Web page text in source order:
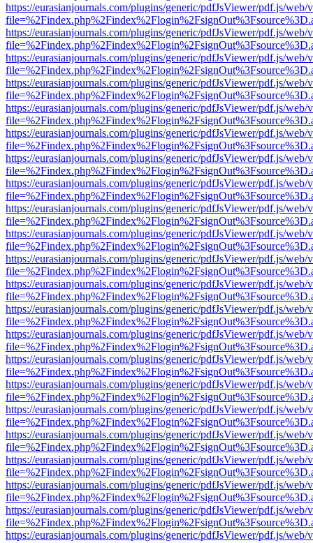
https://eurasianjournals.com/plugins/generic/pdfJsViewer/pdf.js/web/
https://eurasianjournals.com/plugins/generic/pdfJsViewer/pdf.js/web/
https://eurasianjournals.com/plugins/generic/pdfJsViewer/pdf.js/web/
https://eurasianjournals.com/plugins/generic/pdfJsViewer/pdf.js/web/
https://eurasianjournals.com/plugins/generic/pdfJsViewer/pdf.js/web/
https://eurasianjournals.com/plugins/generic/pdfJsViewer/pdf.js/web/
https://eurasianjournals.com/plugins/generic/pdfJsViewer/pdf.js/web/
https://eurasianjournals.com/plugins/generic/pdfJsViewer/pdf.js/web/
https://eurasianjournals.com/plugins/generic/pdfJsViewer/pdf.js/web/
https://eurasianjournals.com/plugins/generic/pdfJsViewer/pdf.js/web/
https://eurasianjournals.com/plugins/generic/pdfJsViewer/pdf.js/web/
https://eurasianjournals.com/plugins/generic/pdfJsViewer/pdf.js/web/
https://eurasianjournals.com/plugins/generic/pdfJsViewer/pdf.js/web/
https://eurasianjournals.com/plugins/generic/pdfJsViewer/pdf.js/web/
https://eurasianjournals.com/plugins/generic/pdfJsViewer/pdf.js/web/
https://eurasianjournals.com/plugins/generic/pdfJsViewer/pdf.js/web/
https://eurasianjournals.com/plugins/generic/pdfJsViewer/pdf.js/web/
https://eurasianjournals.com/plugins/generic/pdfJsViewer/pdf.js/web/
https://eurasianjournals.com/plugins/generic/pdfJsViewer/pdf.js/web/
https://eurasianjournals.com/plugins/generic/pdfJsViewer/pdf.js/web/
https://eurasianjournals.com/plugins/generic/pdfJsViewer/pdf.js/web/
https://eurasianjournals.com/plugins/generic/pdfJsViewer/pdf.js/web/